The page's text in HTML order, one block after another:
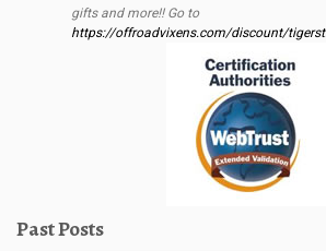
gifts and more!! Go to
https://offroadvixens.com/discount/
Past Posts